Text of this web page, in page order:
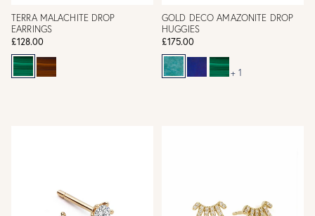
TERRA MALACHITE DROP
EARRINGS
£128.00
GOLD DECO AMAZONITE DROP
HUGGIES
£175.00
+ 1